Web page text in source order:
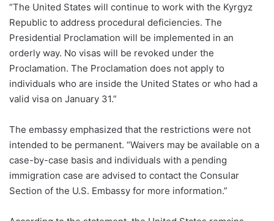
“The United States will continue to work with the Kyrgyz
Republic to address procedural deficiencies. The
Presidential Proclamation will be implemented in an
orderly way. No visas will be revoked under the
Proclamation. The Proclamation does not apply to
individuals who are inside the United States or who had a
valid visa on January 31.”
The embassy emphasized that the restrictions were not
intended to be permanent. “Waivers may be available on a
case-by-case basis and individuals with a pending
immigration case are advised to contact the Consular
Section of the U.S. Embassy for more information.”